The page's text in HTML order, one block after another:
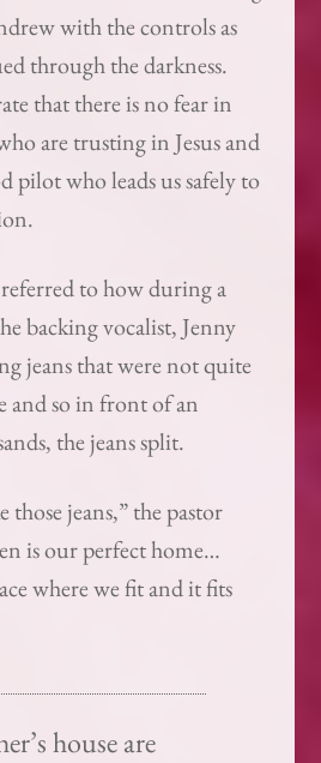
with the controls as
through the darkness.
that there is no fear in
are trusting in Jesus and
pilot who leads us safely to
to how during a
backing vocalist, Jenny
jeans that were not quite
and so in front of an
the jeans split.
those jeans,” the pastor
is our perfect home…
where we fit and it fits
house are